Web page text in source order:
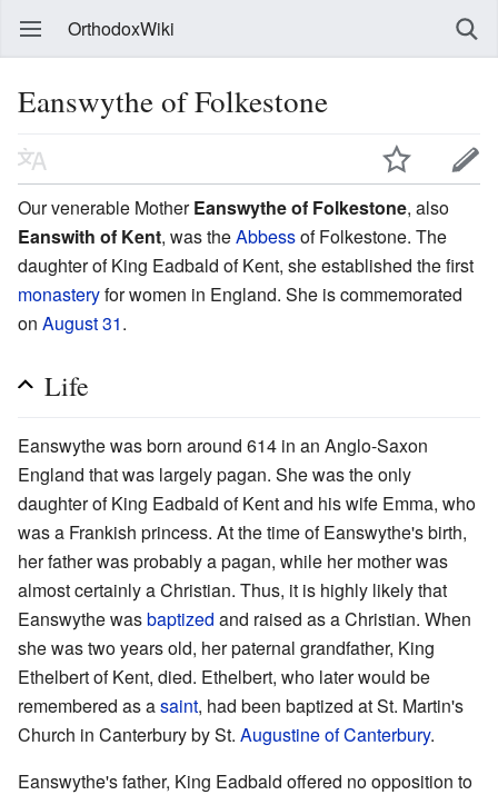
OrthodoxWiki
Eanswythe of Folkestone
Our venerable MotherEanswythe of Folkestone, also
Eanswith of Kent, was theAbbessof Folkestone. The
daughter of King Eadbald of Kent, she established the first
monasteryfor women in England. She is commemorated
on August 31.
Life
Eanswythe was born around 614 in an Anglo-Saxon
England that was largely pagan. She was the only
daughter of King Eadbald of Kent and his wife Emma, who
was a Frankish princess. At the time of Eanswythe's birth,
her father was probably a pagan, while her mother was
almost certainly a Christian. Thus, it is highly likely that
Eanswythe wasbaptized and raised as a Christian. When
she was two years old, her paternal grandfather, King
Ethelbert of Kent, died. Ethelbert, who later would be
remembered as asaint, had been baptized at St. Martin's
Church in Canterbury by St. Augustine of Canterbury.
Eanswythe's father, King Eadbald offered no opposition to